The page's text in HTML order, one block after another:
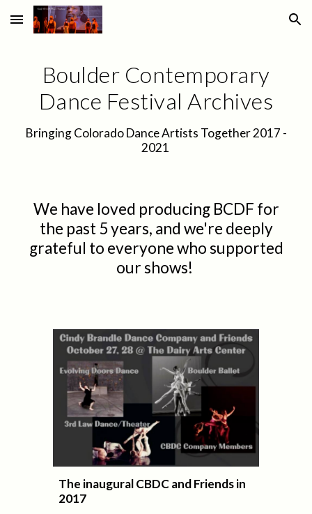
Skip to main content Skip to navigation
Boulder Contemporary
Dance Festival Archives
Bringing Colorado Dance Artists Together 2017 -
2021
We have loved producing BCDF for
the past 5 years, and we're deeply
grateful to everyone who supported
our shows!
The inaugural CBDC and Friends in
2017